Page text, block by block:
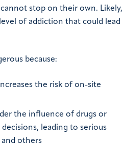
stop on their own. Likely,
of addiction that could lead
because:
the risk of on-site
the influence of drugs or
leading to serious
others